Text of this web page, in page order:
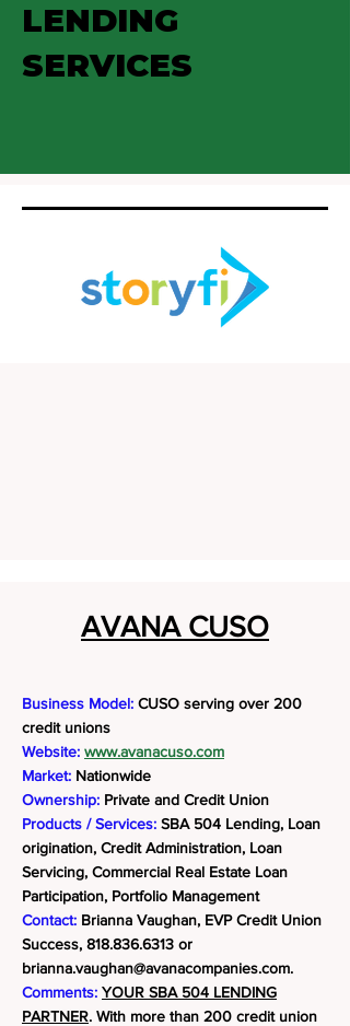
LENDING
SERVICES
AVANA CUSO
Business Model: CUSO serving over 200
credit unions
Website: www.avanacuso.com
Market: Nationwide
Ownership: Private and Credit Union
Products / Services: SBA 504 Lending, Loan
origination, Credit Administration, Loan
Servicing, Commercial Real Estate Loan
Participation, Portfolio Management
Contact: Brianna Vaughan, EVP Credit Union
Success, 818.836.6313 or
brianna.vaughan@avanacompanies.com.
Comments: YOUR SBA 504 LENDING
PARTNER. With more than 200 credit union